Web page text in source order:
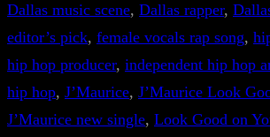
Dallas music scene, Dallas rapper,
editor’s pick, female vocals rap song,
hip hop producer, independent hip hop
hip hop, J’Maurice, J’Maurice Look
J’Maurice new single, Look Good on